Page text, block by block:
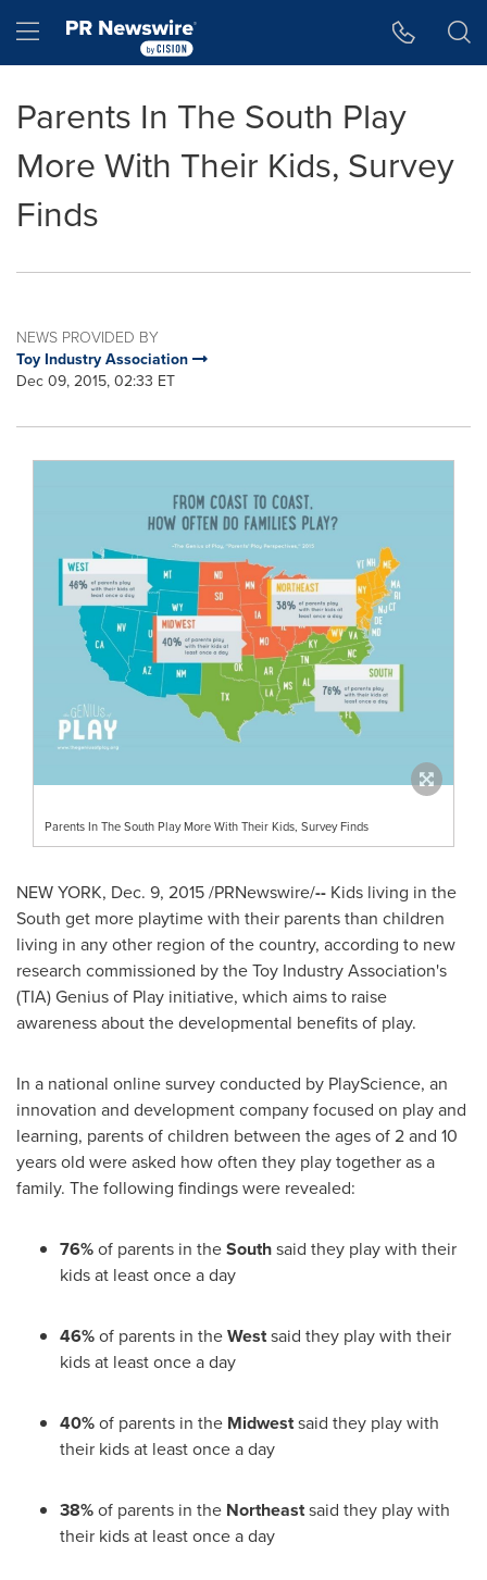
Hamburger menu
Parents In The South Play
More With Their Kids, Survey
Finds
NEWS PROVIDED BY
Toy Industry Association
Dec 09, 2015, 02:33 ET
Parents In The South Play More With Their Kids, Survey Finds
NEW YORK, Dec. 9, 2015/PRNewswire/-- Kids living in the
South get more playtime with their parents than children
living in any other region of the country, according to new
research commissioned by the Toy Industry Association's
(TIA) Genius of Play initiative, which aims to raise
awareness about the developmental benefits of play.
In a national online survey conducted by PlayScience, an
innovation and development company focused on play and
learning, parents of children between the ages of 2 and 10
years old were asked how often they play together as a
family. The following findings were revealed:
76%of parents in theSouthsaid they play with their
kids at least once a day
46%of parents in theWestsaid they play with their
kids at least once a day
40%of parents in the Midwestsaid they play with
their kids at least once a day
38%of parents in the Northeastsaid they play with
their kids at least once a day